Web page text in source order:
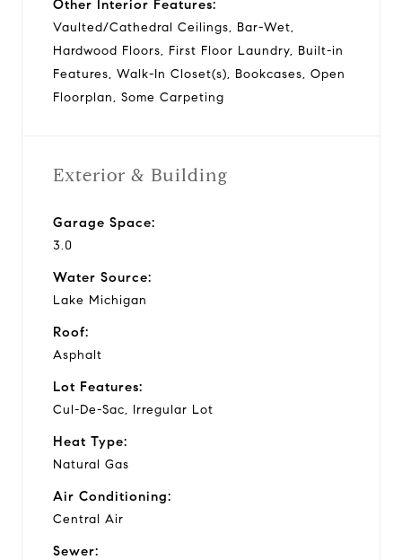
Other Interior Features:
Vaulted/Cathedral Ceilings, Bar-Wet,
Hardwood Floors, First Floor Laundry, Built-in
Features, Walk-In Closet(s), Bookcases, Open
Floorplan, Some Carpeting
Exterior & Building
Garage Space:
3.0
Water Source:
Lake Michigan
Roof:
Asphalt
Lot Features:
Cul-De-Sac, Irregular Lot
Heat Type:
Natural Gas
Air Conditioning:
Central Air
Sewer: